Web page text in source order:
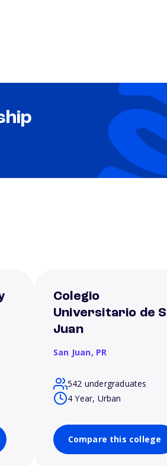
Colegio
Universitario de
Juan
San Juan, PR
542 undergraduates
4 Year, Urban
Compare this college